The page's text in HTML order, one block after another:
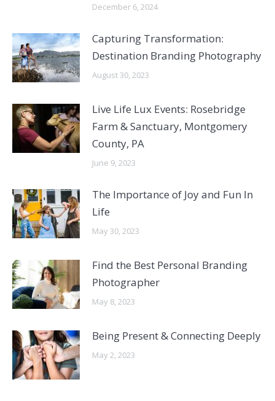
December 6, 2024
Capturing Transformation:
Destination Branding Photography
August 30, 2023
Live Life Lux Events: Rosebridge
Farm & Sanctuary, Montgomery
County, PA
June 9, 2023
The Importance of Joy and Fun In
Life
May 30, 2023
Find the Best Personal Branding
Photographer
May 8, 2023
Being Present & Connecting Deeply
May 2, 2023